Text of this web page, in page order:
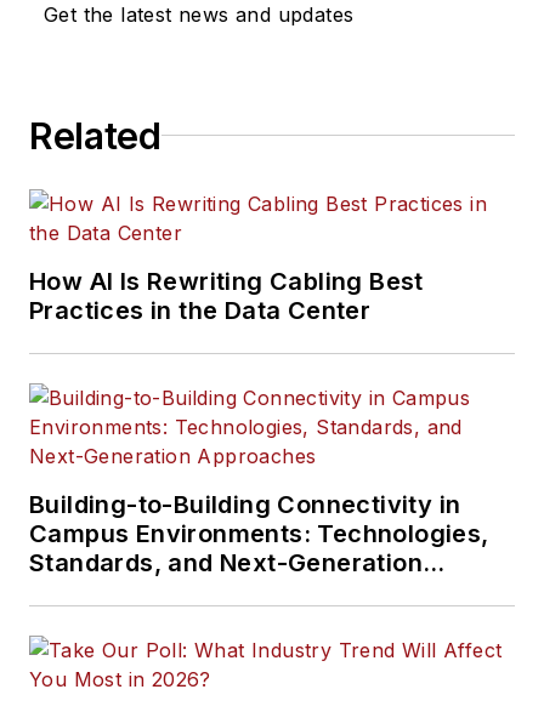
Get the latest news and updates
Related
How AI Is Rewriting Cabling Best
Practices in the Data Center
Building-to-Building Connectivity in
Campus Environments: Technologies,
Standards, and Next-Generation